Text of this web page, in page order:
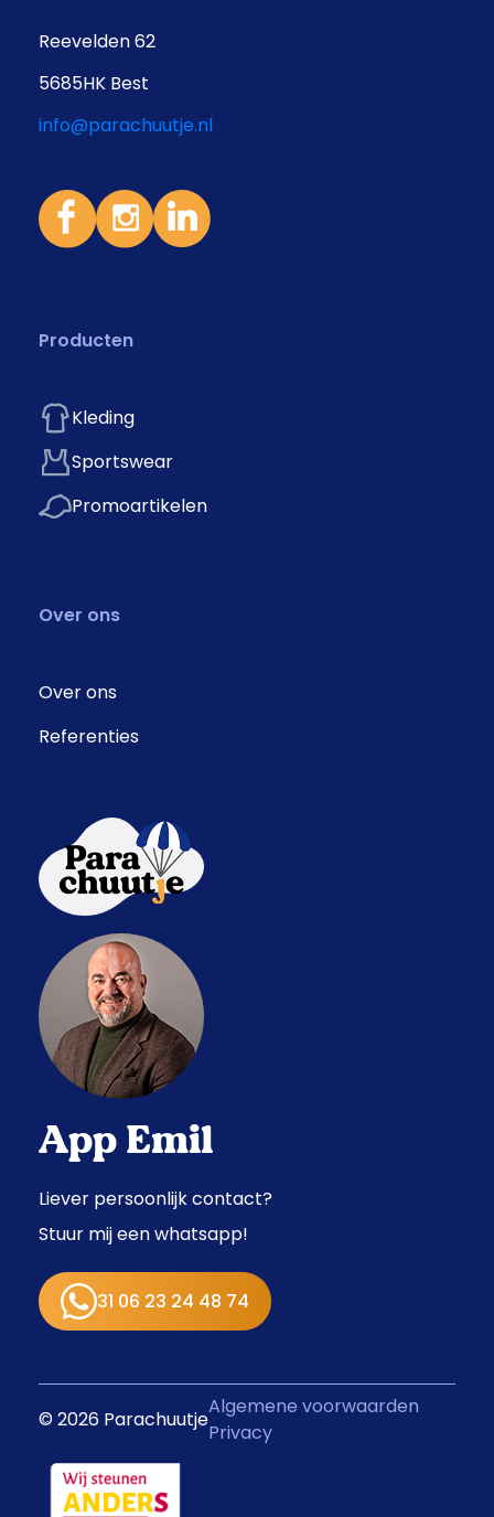
Reevelden 62
5685HK Best
info@parachuutje.nl
Producten
Kleding
Sportswear
Promoartikelen
Over ons
Over ons
Referenties
App Emil
Liever persoonlijk contact?
Stuur mij een whatsapp!
31 06 23 24 48 74
© 2026 Parachuutje
Algemene voorwaarden
Privacy